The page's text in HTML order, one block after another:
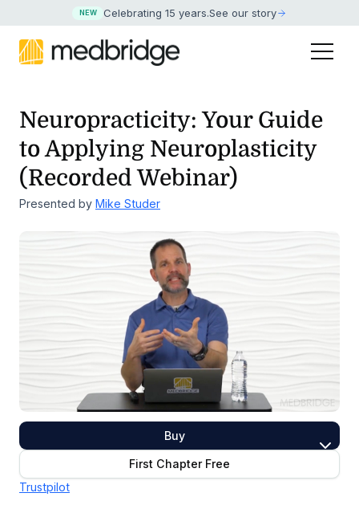
NEW Celebrating 15 years.See our story
Neuropracticity: Your Guide
to Applying Neuroplasticity
(Recorded Webinar)
Presented by Mike Studer
Buy
First Chapter Free
Trustpilot